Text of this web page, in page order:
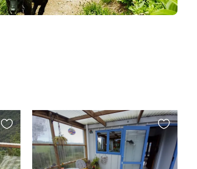
Favourite
this
listing
Favourite
this
listing